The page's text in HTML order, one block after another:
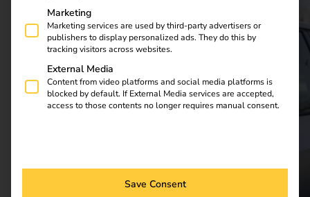
Marketing
Marketing services are used by third-party advertisers or
publishers to display personalized ads. They do this by
tracking visitors across websites.
External Media
Content from video platforms and social media platforms is
blocked by default. If External Media services are accepted,
access to those contents no longer requires manual consent.
Save Consent